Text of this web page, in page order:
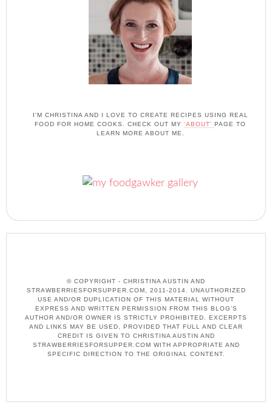
I'M CHRISTINA AND I LOVE TO CREATE RECIPES USING REAL
FOOD FOR HOME COOKS. CHECK OUT MY 'ABOUT' PAGE TO
LEARN MORE ABOUT ME.
© COPYRIGHT - CHRISTINA AUSTIN AND
STRAWBERRIESFORSUPPER.COM, 2011-2014. UNAUTHORIZED
USE AND/OR DUPLICATION OF THIS MATERIAL WITHOUT
EXPRESS AND WRITTEN PERMISSION FROM THIS BLOG’S
AUTHOR AND/OR OWNER IS STRICTLY PROHIBITED. EXCERPTS
AND LINKS MAY BE USED, PROVIDED THAT FULL AND CLEAR
CREDIT IS GIVEN TO CHRISTINA AUSTIN AND
STRAWBERRIESFORSUPPER.COM WITH APPROPRIATE AND
SPECIFIC DIRECTION TO THE ORIGINAL CONTENT.